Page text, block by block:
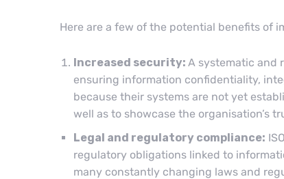
Here are a few of the potential benefits of
Increased security: A systematic and
ensuring information confidentiality,
because their systems are not yet
well as to showcase the organisation’s
Legal and regulatory compliance:
regulatory obligations linked to
many constantly changing laws and